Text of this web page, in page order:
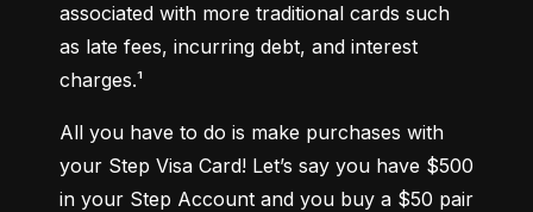
associated with more traditional cards such
as late fees, incurring debt, and interest
charges.¹
All you have to do is make purchases with
your Step Visa Card! Let’s say you have $500
in your Step Account and you buy a $50 pair